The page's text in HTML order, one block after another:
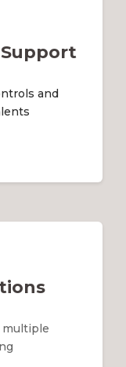
and
multiple